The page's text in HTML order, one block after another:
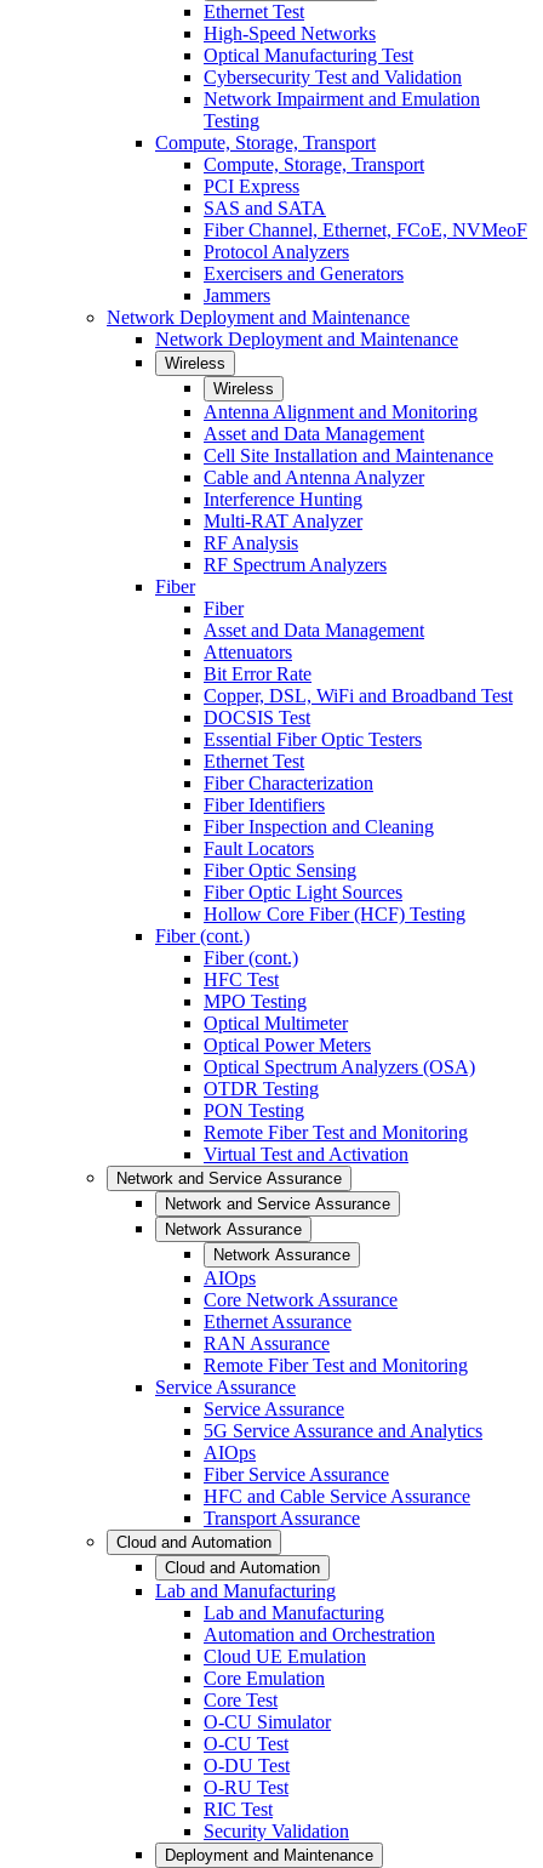
Ethernet Test
High-Speed Networks
Optical Manufacturing Test
Cybersecurity Test and Validation
Network Impairment and Emulation
Testing
Compute, Storage, Transport
Compute, Storage, Transport
PCI Express
SAS and SATA
Fiber Channel, Ethernet, FCoE, NVMeoF
Protocol Analyzers
Exercisers and Generators
Jammers
Network Deployment and Maintenance
Network Deployment and Maintenance
Wireless
Wireless
Antenna Alignment and Monitoring
Asset and Data Management
Cell Site Installation and Maintenance
Cable and Antenna Analyzer
Interference Hunting
Multi-RAT Analyzer
RF Analysis
RF Spectrum Analyzers
Fiber
Fiber
Asset and Data Management
Attenuators
Bit Error Rate
Copper, DSL, WiFi and Broadband Test
DOCSIS Test
Essential Fiber Optic Testers
Ethernet Test
Fiber Characterization
Fiber Identifiers
Fiber Inspection and Cleaning
Fault Locators
Fiber Optic Sensing
Fiber Optic Light Sources
Hollow Core Fiber (HCF) Testing
Fiber (cont.)
Fiber (cont.)
HFC Test
MPO Testing
Optical Multimeter
Optical Power Meters
Optical Spectrum Analyzers (OSA)
OTDR Testing
PON Testing
Remote Fiber Test and Monitoring
Virtual Test and Activation
Network and Service Assurance
Network and Service Assurance
Network Assurance
Network Assurance
AIOps
Core Network Assurance
Ethernet Assurance
RAN Assurance
Remote Fiber Test and Monitoring
Service Assurance
Service Assurance
5G Service Assurance and Analytics
AIOps
Fiber Service Assurance
HFC and Cable Service Assurance
Transport Assurance
Cloud and Automation
Cloud and Automation
Lab and Manufacturing
Lab and Manufacturing
Automation and Orchestration
Cloud UE Emulation
Core Emulation
Core Test
O-CU Simulator
O-CU Test
O-DU Test
O-RU Test
RIC Test
Security Validation
Deployment and Maintenance